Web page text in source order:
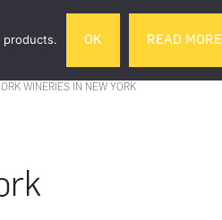
& DRINK GIFTS LIFESTYLE
WINERIES IN NEW YORK
products. OK READ MORE